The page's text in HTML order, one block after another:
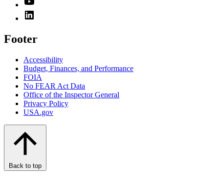
Footer
Accessibility
Budget, Finances, and Performance​
FOIA
No FEAR Act Data
Office of the Inspector General
Privacy Policy
USA.gov
Back to top